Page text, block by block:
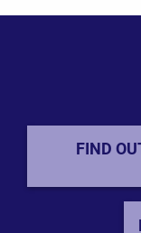
FIND